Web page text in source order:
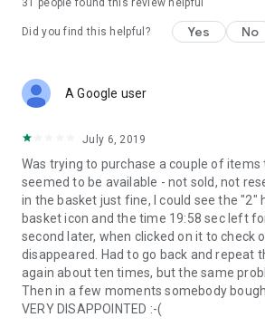
31 people found this review helpful
Did you find this helpful? Yes No
A Google user
July 6, 2019
Was trying to purchase a couple of items
seemed to be available - not sold, not
in the basket just fine, I could see the "2"
basket icon and the time 19:58 sec left
second later, when clicked on it to check
disappeared. Had to go back and repeat
again about ten times, but the same
Then in a few moments somebody
VERY DISAPPOINTED :-(